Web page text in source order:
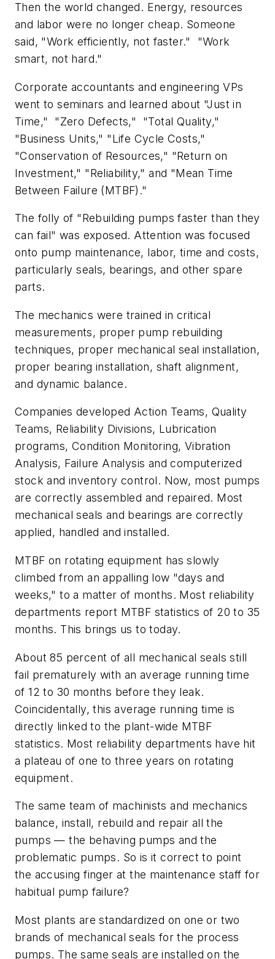
Then the world changed. Energy, resources
and labor were no longer cheap. Someone
said, "Work efficiently, not faster." "Work
smart, not hard."
Corporate accountants and engineering VPs
went to seminars and learned about "Just in
Time," "Zero Defects," "Total Quality,"
"Business Units," "Life Cycle Costs,"
"Conservation of Resources," "Return on
Investment," "Reliability," and "Mean Time
Between Failure (MTBF)."
The folly of "Rebuilding pumps faster than they
can fail" was exposed. Attention was focused
onto pump maintenance, labor, time and costs,
particularly seals, bearings, and other spare
parts.
The mechanics were trained in critical
measurements, proper pump rebuilding
techniques, proper mechanical seal installation,
proper bearing installation, shaft alignment,
and dynamic balance.
Companies developed Action Teams, Quality
Teams, Reliability Divisions, Lubrication
programs, Condition Monitoring, Vibration
Analysis, Failure Analysis and computerized
stock and inventory control. Now, most pumps
are correctly assembled and repaired. Most
mechanical seals and bearings are correctly
applied, handled and installed.
MTBF on rotating equipment has slowly
climbed from an appalling low "days and
weeks," to a matter of months. Most reliability
departments report MTBF statistics of 20 to 35
months. This brings us to today.
About 85 percent of all mechanical seals still
fail prematurely with an average running time
of 12 to 30 months before they leak.
Coincidentally, this average running time is
directly linked to the plant-wide MTBF
statistics. Most reliability departments have hit
a plateau of one to three years on rotating
equipment.
The same team of machinists and mechanics
balance, install, rebuild and repair all the
pumps — the behaving pumps and the
problematic pumps. So is it correct to point
the accusing finger at the maintenance staff for
habitual pump failure?
Most plants are standardized on one or two
brands of mechanical seals for the process
pumps. The same seals are installed on the